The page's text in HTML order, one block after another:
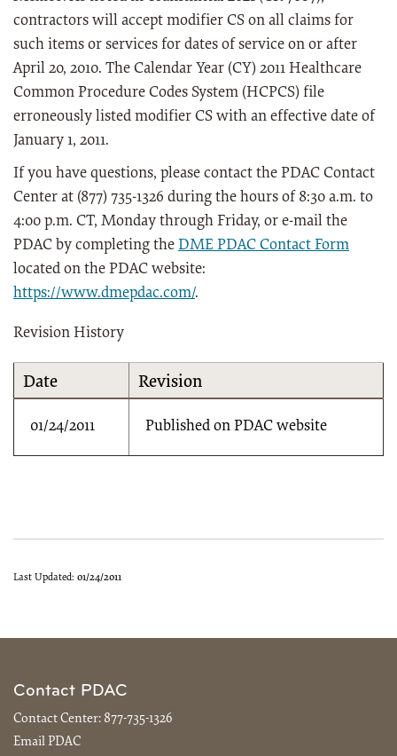
contractors will accept modifier CS on all claims for
such items or services for dates of service on or after
April 20, 2010. The Calendar Year (CY) 2011 Healthcare
Common Procedure Codes System (HCPCS) file
erroneously listed modifier CS with an effective date of
January 1, 2011.
If you have questions, please contact the PDAC Contact
Center at (877) 735-1326 during the hours of 8:30 a.m. to
4:00 p.m. CT, Monday through Friday, or e-mail the
PDAC by completing the DME PDAC Contact Form
located on the PDAC website:
https://www.dmepdac.com/.
Revision History
Date Revision
01/24/2011 Published on PDAC website
Last Updated: 01/24/2011
Contact PDAC
Contact Center: 877-735-1326
Email PDAC